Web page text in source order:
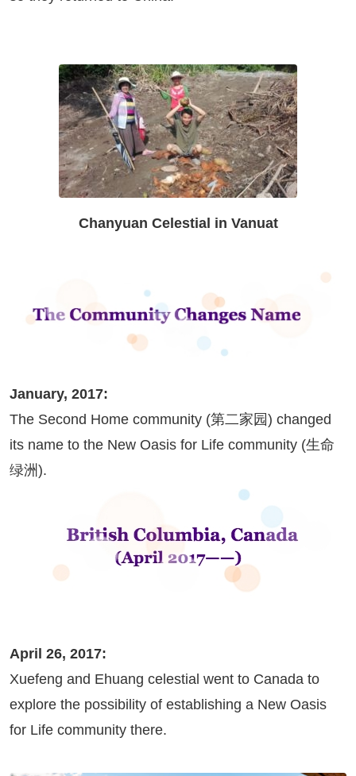
Chanyuan Celestial in Vanuat
January, 2017:
The Second Home community (第二家园) changed
its name to the New Oasis for Life community (生命
绿洲).
April 26, 2017:
Xuefeng and Ehuang celestial went to Canada to
explore the possibility of establishing a New Oasis
for Life community there.